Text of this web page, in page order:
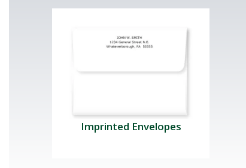
Imprinted Envelopes